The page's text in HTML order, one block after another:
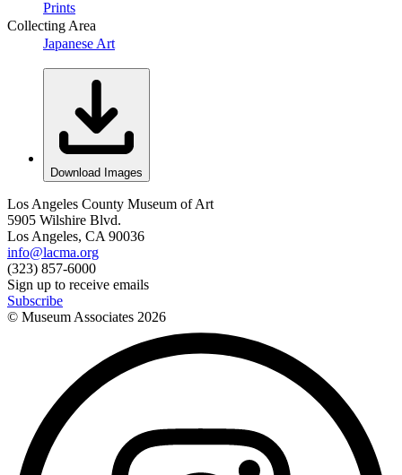
Prints
Collecting Area
Japanese Art
Download Images
Los Angeles County Museum of Art
5905 Wilshire Blvd.
Los Angeles, CA 90036
info@lacma.org
(323) 857-6000
Sign up to receive emails
Subscribe
© Museum Associates 2026